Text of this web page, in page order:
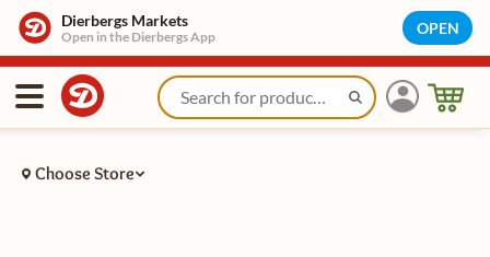
Dierbergs Markets
Open in the Dierbergs App OPEN
Choose Store